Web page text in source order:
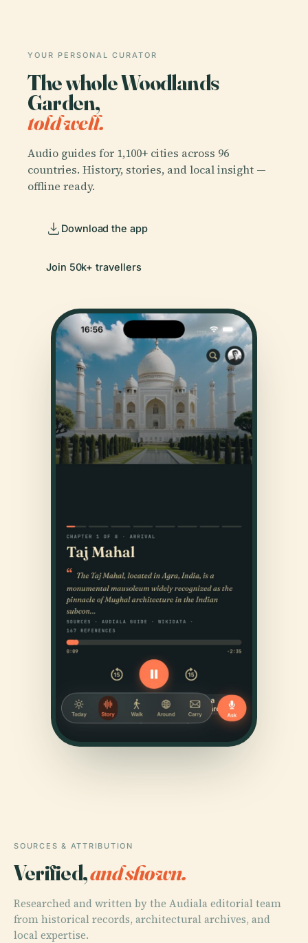
YOUR PERSONAL CURATOR
The whole Woodlands
Garden,
told well.
Audio guides for 1,100+ cities across 96
countries. History, stories, and local insight —
offline ready.
Download the app
Join 50k+ travellers
SOURCES & ATTRIBUTION
Verified,and shown.
Researched and written by the Audiala editorial team
from historical records, architectural archives, and
local expertise.